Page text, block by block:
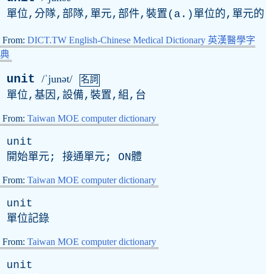
單位,分隊,部隊,單元,部件,裝置( a .)單位的,單元的
From: DICT.TW English-Chinese Medical Dictionary 英漢醫學字
典
unit /ˈjunət/ 名詞
單位,基因,設備,裝置,組,台
From: Taiwan MOE computer dictionary
unit
開始單元; 接通單元; ON體
From: Taiwan MOE computer dictionary
unit
單位記錄
From: Taiwan MOE computer dictionary
unit